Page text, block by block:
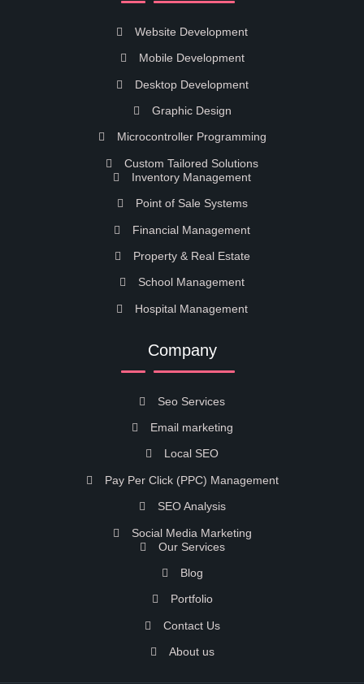
Website Development
Mobile Development
Desktop Development
Graphic Design
Microcontroller Programming
Custom Tailored Solutions
Inventory Management
Point of Sale Systems
Financial Management
Property & Real Estate
School Management
Hospital Management
Company
Seo Services
Email marketing
Local SEO
Pay Per Click (PPC) Management
SEO Analysis
Social Media Marketing
Our Services
Blog
Portfolio
Contact Us
About us